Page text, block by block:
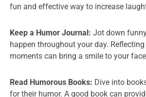
fun and effective way to increase
Keep a Humor Journal: Jot down
happen throughout your day.
moments can bring a smile to your
Read Humorous Books: Dive into
for their humor. A good book can